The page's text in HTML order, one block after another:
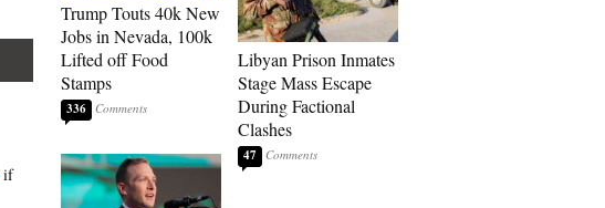
if
Trump Touts 40k New
Jobs in Nevada, 100k
Lifted off Food
Stamps
336
Libyan Prison Inmates
Stage Mass Escape
During Factional
Clashes
47